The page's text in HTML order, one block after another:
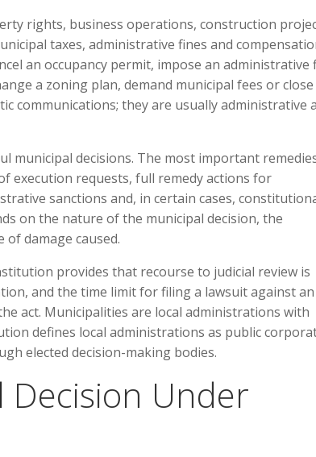
rights, business operations, construction
taxes, administrative fines and
an occupancy permit, impose an administrative
a zoning plan, demand municipal fees or close
communications; they are usually administrative
municipal decisions. The most important
execution requests, full remedy actions for
sanctions and, in certain cases,
on the nature of the municipal decision, the
damage caused.
provides that recourse to judicial review is
and the time limit for filing a lawsuit against an
act. Municipalities are local administrations with
defines local administrations as public
elected decision-making bodies.
Decision Under